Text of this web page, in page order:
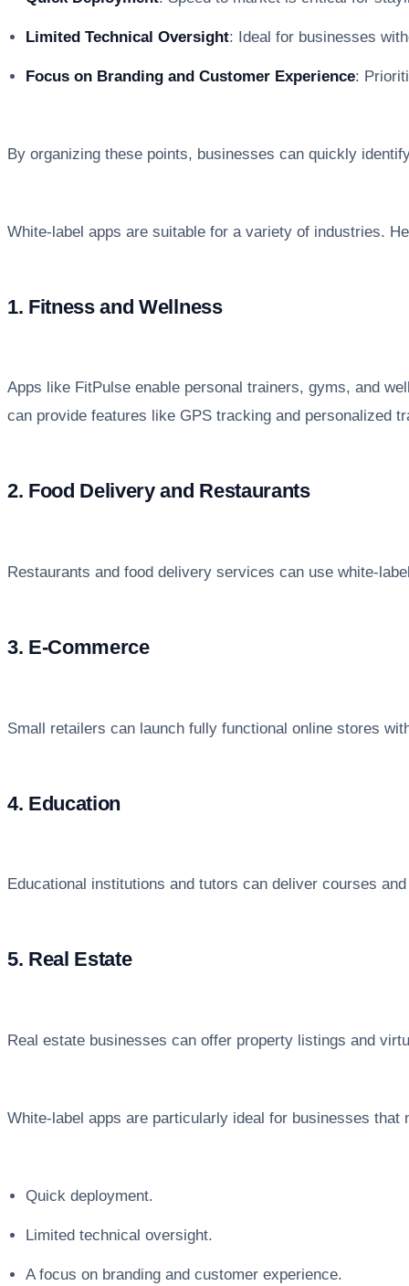
Limited Technical Oversight: Ideal for businesses
Focus on Branding and Customer Experience:
By organizing these points, businesses can quickly
White-label apps are suitable for a variety of industries.
1. Fitness and Wellness
Apps like FitPulse enable personal trainers, gyms, and
can provide features like GPS tracking and personalized
2. Food Delivery and Restaurants
Restaurants and food delivery services can use white-
3. E-Commerce
Small retailers can launch fully functional online stores
4. Education
Educational institutions and tutors can deliver courses
5. Real Estate
Real estate businesses can offer property listings and
White-label apps are particularly ideal for businesses that
Quick deployment.
Limited technical oversight.
A focus on branding and customer experience.